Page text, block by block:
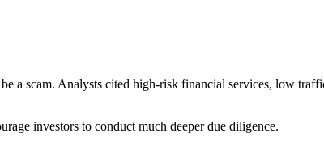
a scam. Analysts cited high-risk financial services, low
investors to conduct much deeper due diligence.